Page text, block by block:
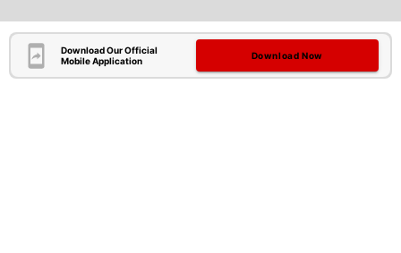
Download Our Official
Mobile Application
Download Now